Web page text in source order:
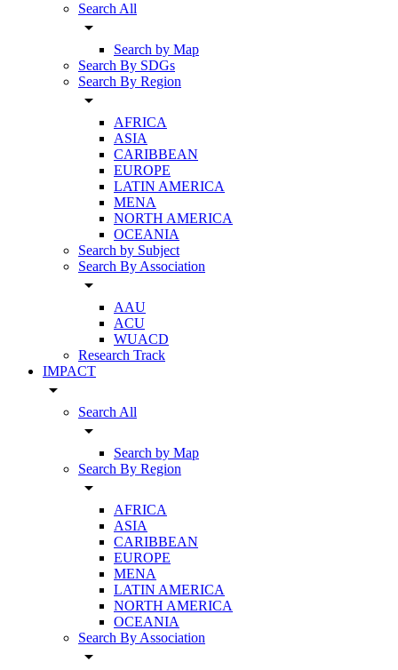
Search All
arrow_drop_down
Search by Map
Search By SDGs
Search By Region
arrow_drop_down
AFRICA
ASIA
CARIBBEAN
EUROPE
LATIN AMERICA
MENA
NORTH AMERICA
OCEANIA
Search by Subject
Search By Association
arrow_drop_down
AAU
ACU
WUACD
Research Track
IMPACT
arrow_drop_down
Search All
arrow_drop_down
Search by Map
Search By Region
arrow_drop_down
AFRICA
ASIA
CARIBBEAN
EUROPE
MENA
LATIN AMERICA
NORTH AMERICA
OCEANIA
Search By Association
arrow_drop_down